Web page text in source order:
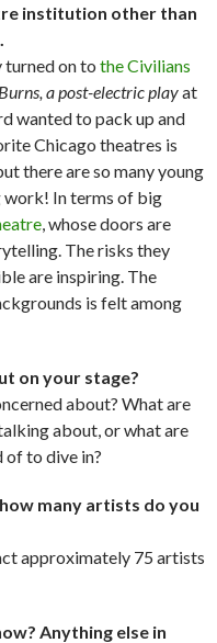
institution other than
turned on to the Civilians
a post-electric playat
wanted to pack up and
Chicago theatres is
there are so many young
work! In terms of big
, whose doors are
The risks they
are inspiring. The
is felt among
on your stage?
about? What are
about, or what are
to dive in?
many artists do you
approximately 75 artists
Anything else in